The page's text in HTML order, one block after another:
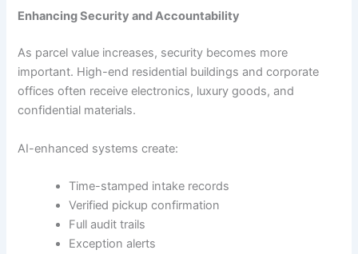
Enhancing Security and Accountability
As parcel value increases, security becomes more
important. High-end residential buildings and corporate
offices often receive electronics, luxury goods, and
confidential materials.
AI-enhanced systems create:
Time-stamped intake records
Verified pickup confirmation
Full audit trails
Exception alerts